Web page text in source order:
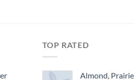
TOP RATED
Almond, Prairie